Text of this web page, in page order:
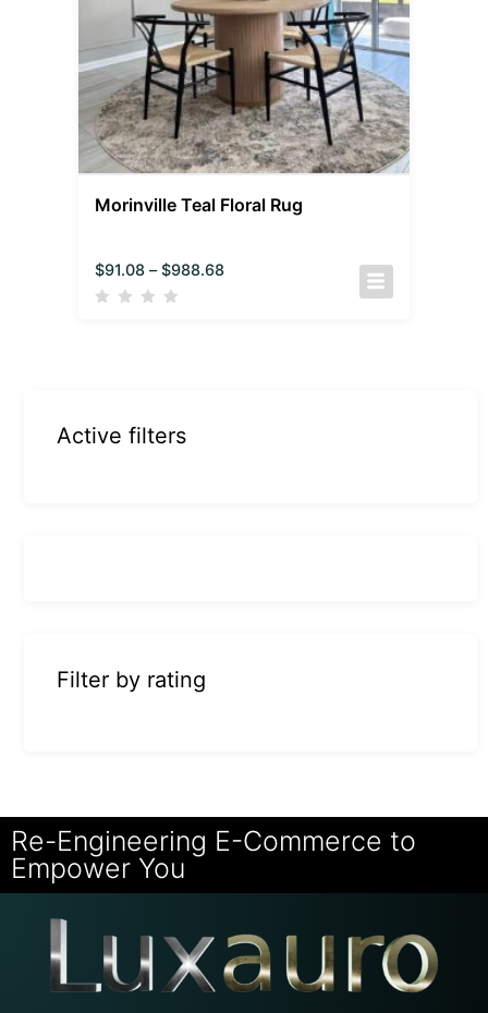
Morinville Teal Floral Rug
$91.08 – $988.68
Active filters
Filter by rating
Re-Engineering E-Commerce to
Empower You